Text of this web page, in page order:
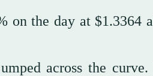
on the day at
across the